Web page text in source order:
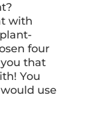
with
four
that
You
use